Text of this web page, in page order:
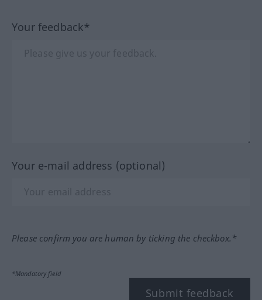
Your feedback*
Your e-mail address (optional)
Please confirm you are human by ticking the checkbox.*
*Mandatory field
Submit feedback